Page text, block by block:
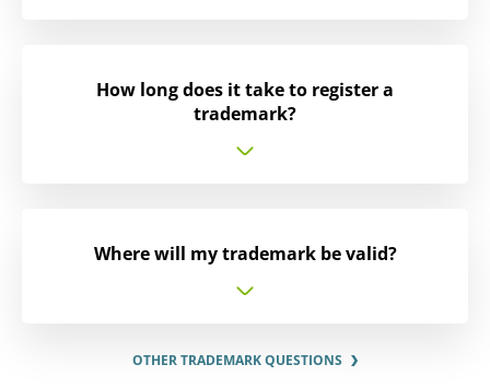
How long does it take to register a
trademark?
Where will my trademark be valid?
OTHER TRADEMARK QUESTIONS